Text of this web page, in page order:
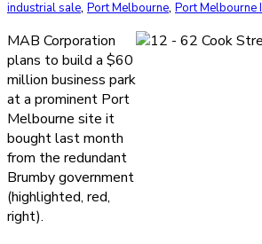
industrial sale, Port Melbourne, Port Melbourne
MAB Corporation
plans to build a $60
million business park
at a prominent Port
Melbourne site it
bought last month
from the redundant
Brumby government
(highlighted, red,
right).